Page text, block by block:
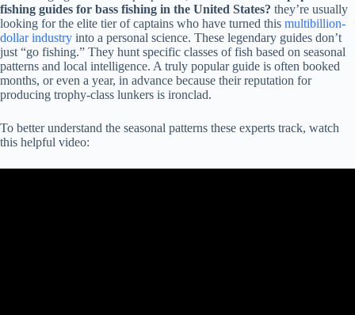
fishing guides for bass fishing in the United States? they’re usually
looking for the elite tier of captains who have turned this multibillion-
dollar industry into a personal science. These legendary guides don’t
just “go fishing.” They hunt specific classes of fish based on seasonal
patterns and local intelligence. A truly popular guide is often booked
months, or even a year, in advance because their reputation for
producing trophy-class lunkers is ironclad.
To better understand the seasonal patterns these experts track, watch
this helpful video: